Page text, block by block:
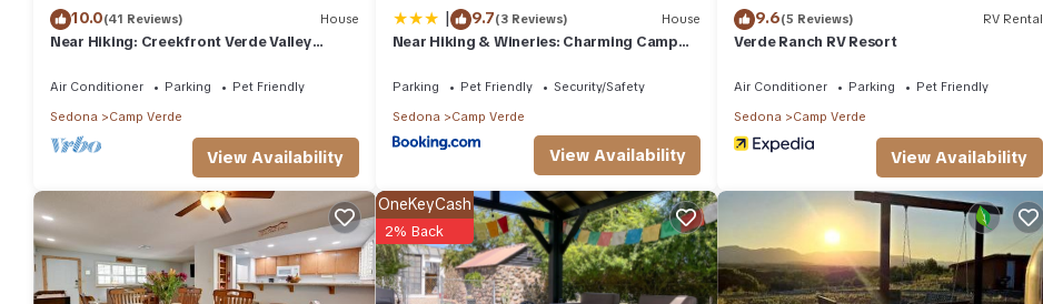
10.0(41 Reviews) House
Near Hiking: Creekfront Verde Valley
Air Conditioner Parking
Pet Friendly
Sedona
Camp Verde
View Availability
| 9.7(3 Reviews) House
Near Hiking & Wineries: Charming Camp
Parking Pet Friendly
Security/Safety
Sedona
Camp Verde
View Availability
9.6(5 Reviews) RV Rental
Verde Ranch RV Resort
Air Conditioner Parking
Pet Friendly
Sedona
Camp Verde
View Availability
OneKeyCash
2% Back